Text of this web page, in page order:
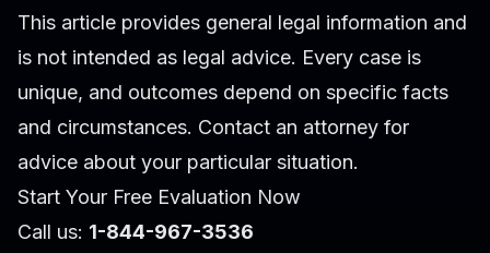
This article provides general legal information and
is not intended as legal advice. Every case is
unique, and outcomes depend on specific facts
and circumstances. Contact an attorney for
advice about your particular situation.
Start Your Free Evaluation Now
Call us: 1-844-967-3536